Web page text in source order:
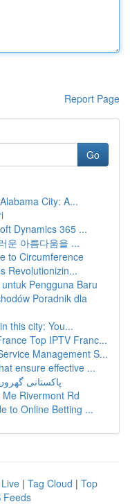
Report Page
Go
City: A...
Dynamics 365 ...
운 아름다움을 ...
to Circumference
Revolutionizin...
Pengguna Baru
Poradnik dla
this city: You...
Top IPTV Franc...
Management S...
ensure effective ...
پاکستانی
Rivermont Rd
to Online Betting ...
Live | Tag Cloud | Top
Feeds